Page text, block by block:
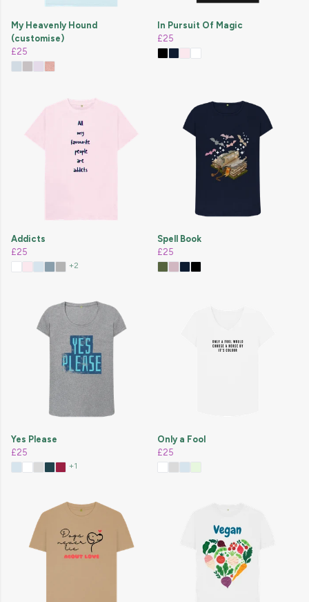
My Heavenly Hound
(customise)
£25
In Pursuit Of Magic
£25
Addicts
£25
+2
Spell Book
£25
Yes Please
£25
+1
Only a Fool
£25